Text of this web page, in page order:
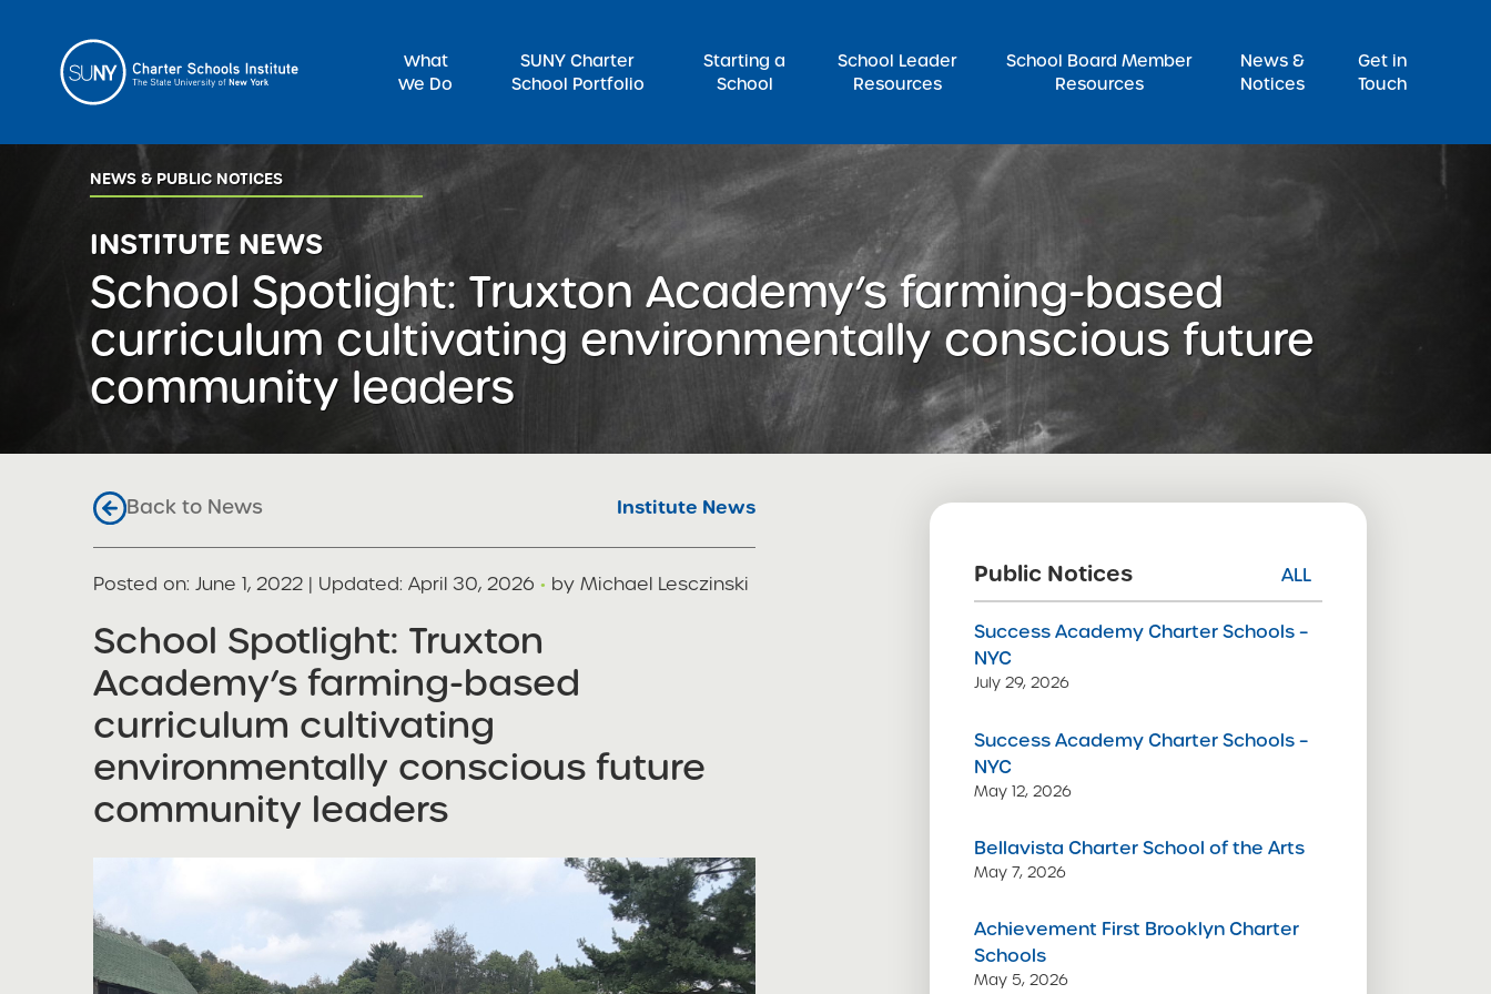
What
We Do
SUNY Charter
School Portfolio
Starting a
School
School Leader
Resources
School Board Member
Resources
News &
Notices
Get in
Touch
Search for:
NEWS & PUBLIC NOTICES
INSTITUTE NEWS
School Spotlight: Truxton Academy’s farming-based
curriculum cultivating environmentally conscious future
community leaders
Back to News Institute News
Posted on
Posted on: June 1, 2022 | Updated: April 30, 2026 · by Michael Lesczinski
share
School Spotlight: Truxton
Academy’s farming-based
curriculum cultivating
environmentally conscious future
community leaders
Public Notices ALL
Success Academy Charter Schools –
NYC
July 29, 2026
Success Academy Charter Schools –
NYC
May 12, 2026
Bellavista Charter School of the Arts
May 7, 2026
Achievement First Brooklyn Charter
Schools
May 5, 2026